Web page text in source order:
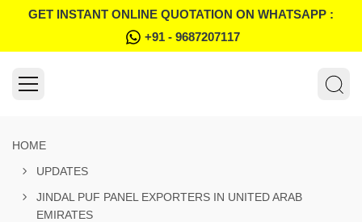
GET INSTANT ONLINE QUOTATION ON WHATSAPP :
+91 - 9687207117
HOME
UPDATES
JINDAL PUF PANEL EXPORTERS IN UNITED ARAB
EMIRATES